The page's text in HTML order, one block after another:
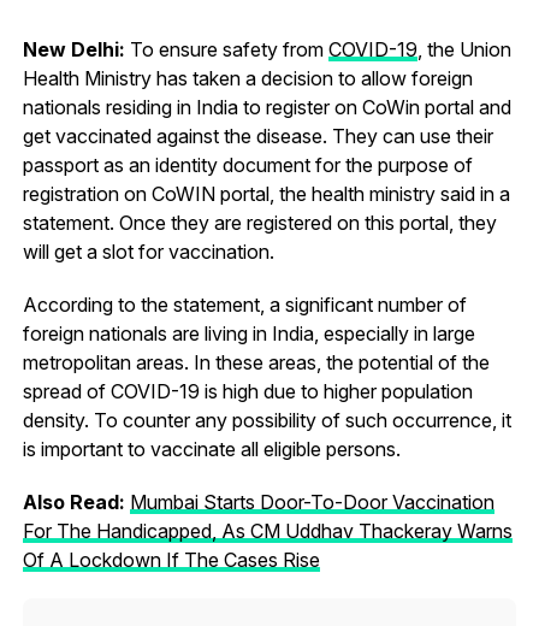
New Delhi: To ensure safety from COVID-19 , the Union
Health Ministry has taken a decision to allow foreign
nationals residing in India to register on CoWin portal and
get vaccinated against the disease. They can use their
passport as an identity document for the purpose of
registration on CoWIN portal, the health ministry said in a
statement. Once they are registered on this portal, they
will get a slot for vaccination.
According to the statement, a significant number of
foreign nationals are living in India, especially in large
metropolitan areas. In these areas, the potential of the
spread of COVID-19 is high due to higher population
density. To counter any possibility of such occurrence, it
is important to vaccinate all eligible persons.
Also Read: Mumbai Starts Door-To-Door Vaccination
For The Handicapped, As CM Uddhav Thackeray Warns
Of A Lockdown If The Cases Rise